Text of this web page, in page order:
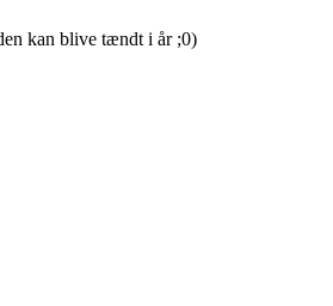
kan blive tændt i år ;0)